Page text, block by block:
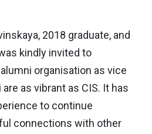
2018 graduate, and
kindly invited to
organisation as vice
as vibrant as CIS. It has
to continue
connections with other